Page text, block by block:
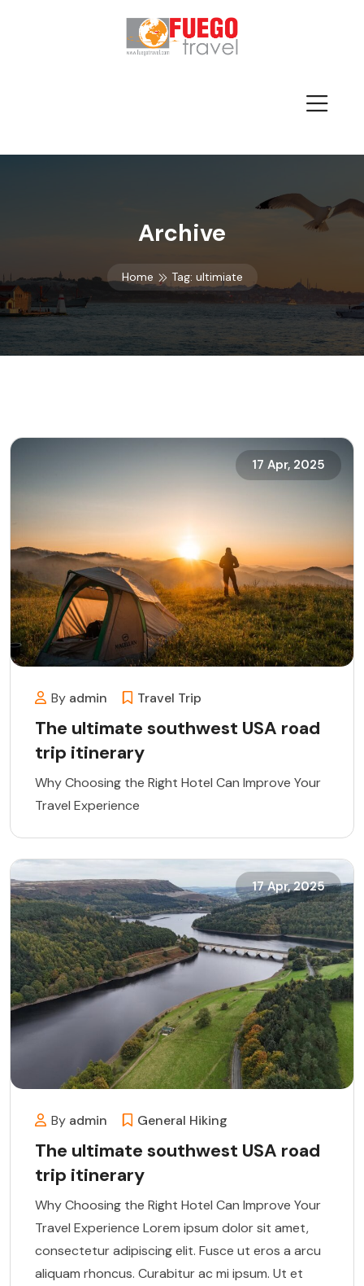
Archive
Home Tag: ultimiate
17 Apr, 2025
By admin Travel Trip
The ultimate southwest USA road
trip itinerary
Why Choosing the Right Hotel Can Improve Your
Travel Experience
17 Apr, 2025
By admin General Hiking
The ultimate southwest USA road
trip itinerary
Why Choosing the Right Hotel Can Improve Your
Travel Experience Lorem ipsum dolor sit amet,
consectetur adipiscing elit. Fusce ut eros a arcu
aliquam rhoncus. Curabitur ac mi ipsum. Ut et